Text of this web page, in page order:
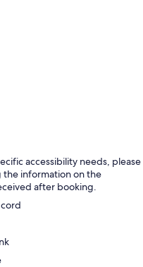
accessibility needs, please
information on the
after booking.